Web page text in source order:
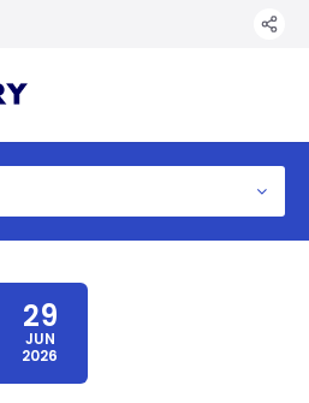
29
JUN
2026